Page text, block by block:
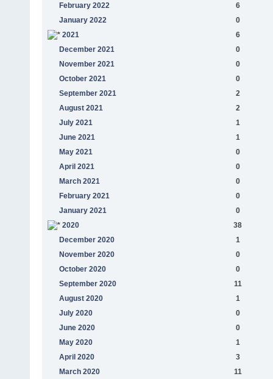
February 2022
6
January 2022
0
2021
6
December 2021
0
November 2021
0
October 2021
0
September 2021
2
August 2021
2
July 2021
1
June 2021
1
May 2021
0
April 2021
0
March 2021
0
February 2021
0
January 2021
0
2020
38
December 2020
1
November 2020
0
October 2020
0
September 2020
11
August 2020
1
July 2020
0
June 2020
0
May 2020
1
April 2020
3
March 2020
11